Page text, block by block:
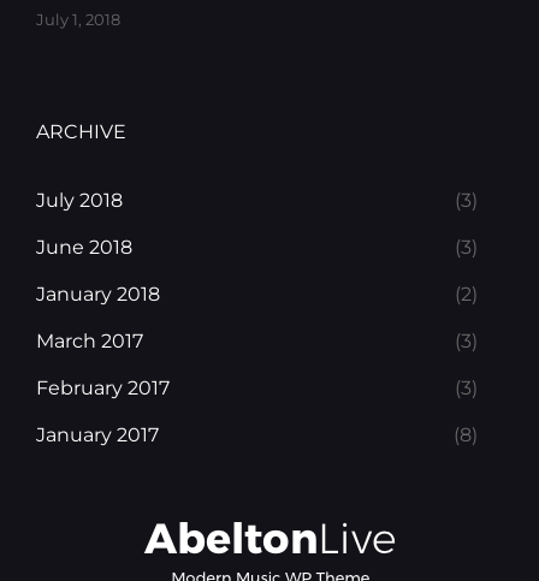
July 1, 2018
ARCHIVE
July 2018 (3)
June 2018 (3)
January 2018 (2)
March 2017 (3)
February 2017 (3)
January 2017 (8)